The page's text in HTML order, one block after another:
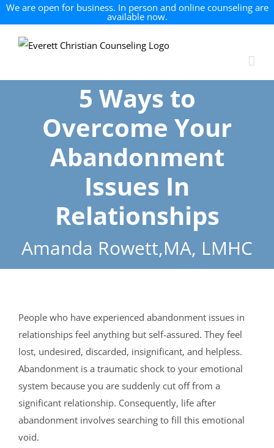
We are open for business. In person and online counseling are
available now.
5 Ways to
Overcome Your
Abandonment
Issues In
Relationships
Amanda Rowett,MA, LMHC
People who have experienced abandonment issues in
relationships feel anything but self-assured. They feel
lost, undesired, discarded, insignificant, and helpless.
Abandonment is a traumatic shock to your emotional
system because you are suddenly cut off from a
significant relationship. Consequently, life after
abandonment involves searching to fill this emotional
void.